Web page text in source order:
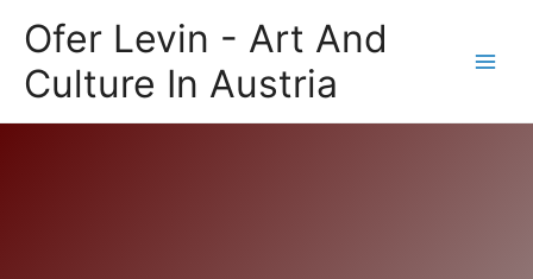
Ofer Levin - Art And
Culture In Austria